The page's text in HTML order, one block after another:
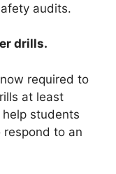
audits.
drills.
required to
at least
students
to an